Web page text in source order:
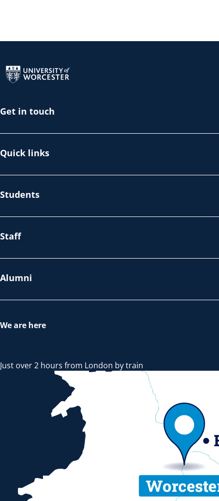
Get in touch
Quick links
Students
Staff
Alumni
We are here
Just over 2 hours from London by train